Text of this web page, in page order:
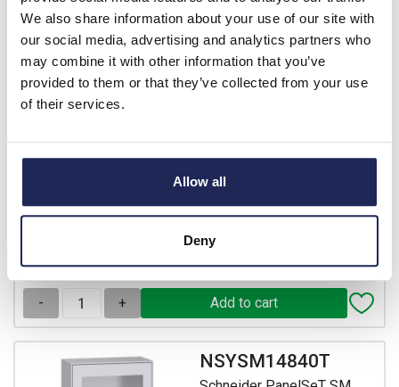
We also share information about your use of our site with
our social media, advertising and analytics partners who
may combine it with other information that you’ve
provided to them or that they’ve collected from your use
of their services.
Allow all
Deny
Schneider PanelSeT SM
Mild Steel 1400H x 800W x
400mmD Floor Standing
Enclosure IP55
Your price:
3 In Stock
- +
NSYSM14840T